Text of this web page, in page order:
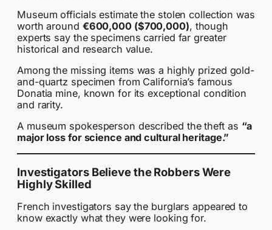
Museum officials estimate the stolen collection was
worth around €600,000 ($700,000), though
experts say the specimens carried far greater
historical and research value.
Among the missing items was a highly prized gold-
and-quartz specimen from California’s famous
Donatia mine, known for its exceptional condition
and rarity.
A museum spokesperson described the theft as “a
major loss for science and cultural heritage.”
Investigators Believe the Robbers Were
Highly Skilled
French investigators say the burglars appeared to
know exactly what they were looking for.